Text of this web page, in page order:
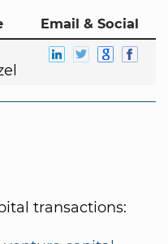
Email & Social
transactions: